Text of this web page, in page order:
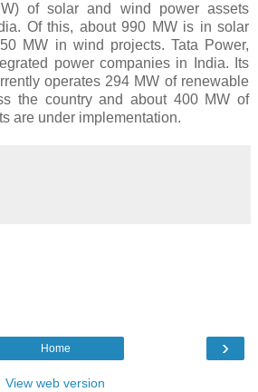
of solar and wind power assets
Of this, about 990 MW is in solar
MW in wind projects. Tata Power,
power companies in India. Its
operates 294 MW of renewable
the country and about 400 MW of
are under implementation.
›
Home
View web version